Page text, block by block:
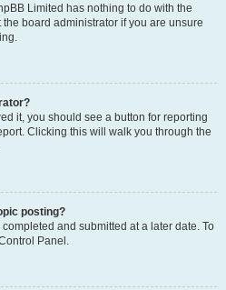
Limited has nothing to do with the
board administrator if you are unsure
it, you should see a button for reporting
Clicking this will walk you through the
posting?
and submitted at a later date. To
Panel.